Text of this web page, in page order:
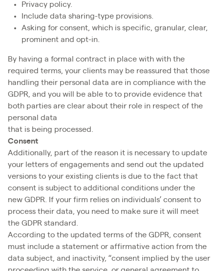
Privacy policy.
Include data sharing-type provisions.
Asking for consent, which is specific, granular, clear,
prominent and opt-in.
By having a formal contract in place with with the
required terms, your clients may be reassured that those
handling their personal data are in compliance with the
GDPR, and you will be able to to provide evidence that
both parties are clear about their role in respect of the
personal data
that is being processed.
Consent
Additionally, part of the reason it is necessary to update
your letters of engagements and send out the updated
versions to your existing clients is due to the fact that
consent is subject to additional conditions under the
new GDPR. If your firm relies on individuals’ consent to
process their data, you need to make sure it will meet
the GDPR standard.
According to the updated terms of the GDPR, consent
must include a statement or affirmative action from the
data subject, and inactivity, “consent implied by the user